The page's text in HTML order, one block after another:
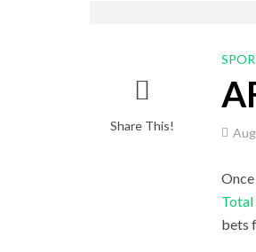
Share This!
Total
bets